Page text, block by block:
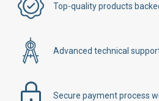
Top-quality products
Advanced technical
Secure payment process